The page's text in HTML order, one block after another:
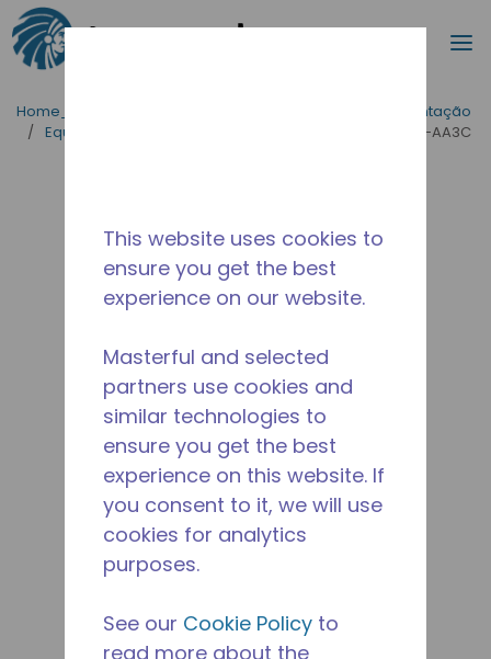
Ir para o conteúdo principal
Procurar
Home_Breadcrumb
Serviço de Alimentação
/ Equipamentos para Cozinhas Industriais AE4460Y-AA3C
This website uses cookies to
ensure you get the best
experience on our website.
Masterful and selected
partners use cookies and
similar technologies to
ensure you get the best
experience on this website. If
you consent to it, we will use
cookies for analytics
purposes.
See our Cookie Policy to
read more about the